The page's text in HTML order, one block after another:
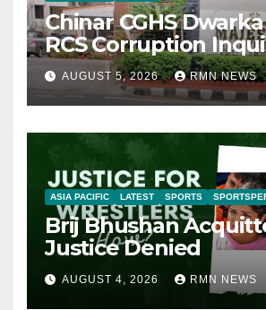
Chinar CGHS
RCS Corruption
AUGUST 5, 2026 RMN NEWS
ASIA PACIFIC LATEST SPORTS
Brij Bhushan
Justice Denied
AUGUST 4, 2026 RMN NEWS